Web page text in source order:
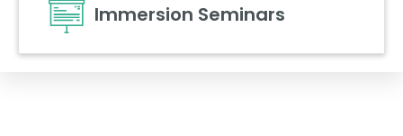
Immersion Seminars